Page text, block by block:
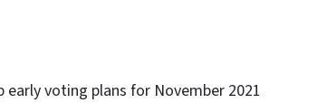
voting plans for November 2021